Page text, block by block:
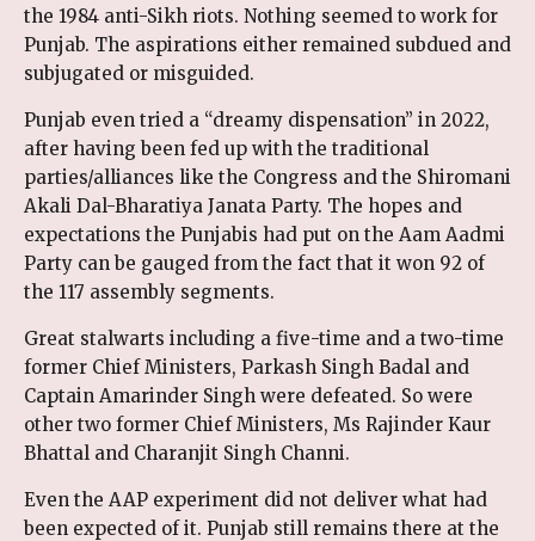
the 1984 anti-Sikh riots. Nothing seemed to work for
Punjab. The aspirations either remained subdued and
subjugated or misguided.
Punjab even tried a “dreamy dispensation” in 2022,
after having been fed up with the traditional
parties/alliances like the Congress and the Shiromani
Akali Dal-Bharatiya Janata Party. The hopes and
expectations the Punjabis had put on the Aam Aadmi
Party can be gauged from the fact that it won 92 of
the 117 assembly segments.
Great stalwarts including a five-time and a two-time
former Chief Ministers, Parkash Singh Badal and
Captain Amarinder Singh were defeated. So were
other two former Chief Ministers, Ms Rajinder Kaur
Bhattal and Charanjit Singh Channi.
Even the AAP experiment did not deliver what had
been expected of it. Punjab still remains there at the